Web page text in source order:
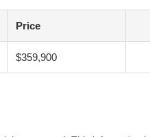
Price
$359,900